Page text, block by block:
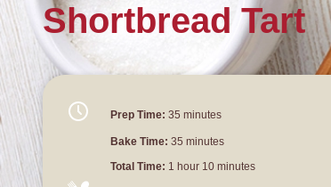
Shortbread Tart
Prep Time: 35 minutes
Bake Time: 35 minutes
Total Time: 1 hour 10 minutes